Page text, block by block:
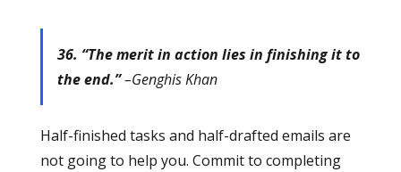
36. “The merit in action lies in finishing it to
the end.”–Genghis Khan
Half-finished tasks and half-drafted emails are
not going to help you. Commit to completing